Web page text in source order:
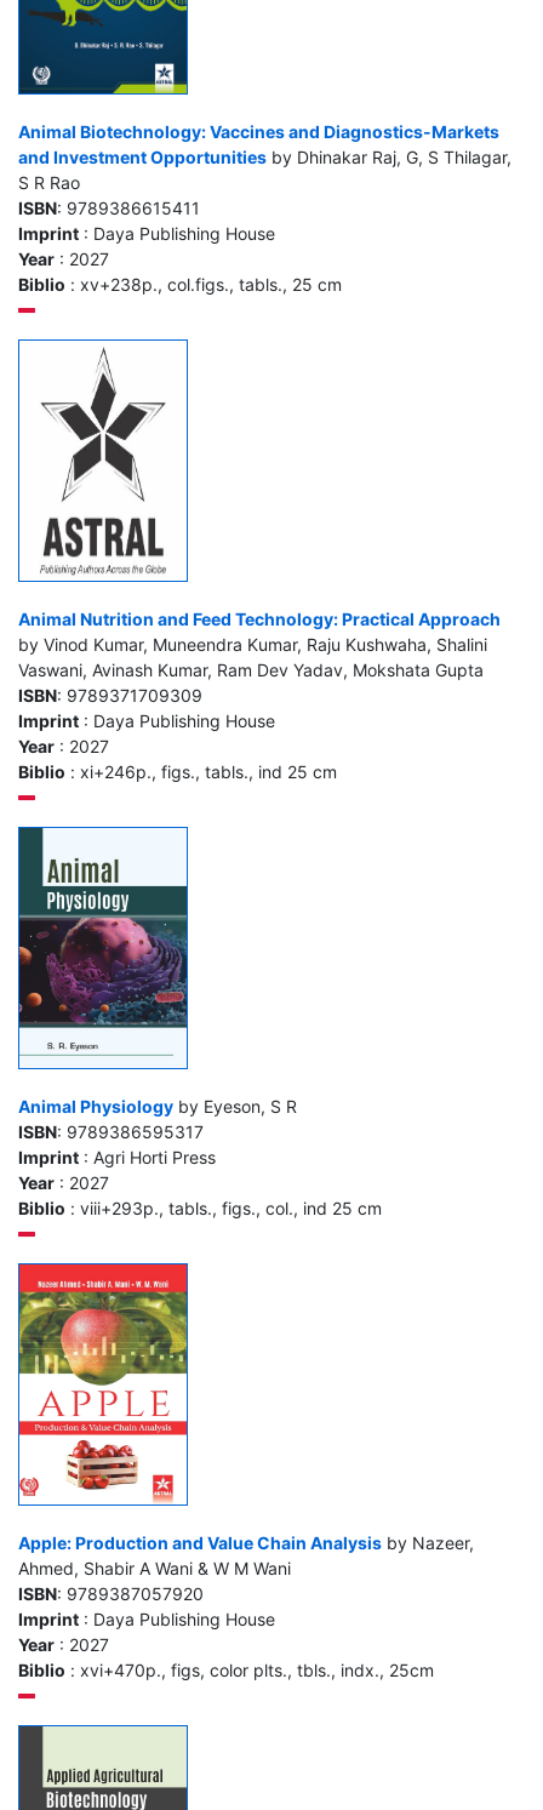
Animal Biotechnology: Vaccines and Diagnostics-Markets
and Investment Opportunities by Dhinakar Raj, G, S Thilagar,
S R Rao
ISBN: 9789386615411
Imprint : Daya Publishing House
Year : 2027
Biblio : xv+238p., col.figs., tabls., 25 cm
Animal Nutrition and Feed Technology: Practical Approach
by Vinod Kumar, Muneendra Kumar, Raju Kushwaha, Shalini
Vaswani, Avinash Kumar, Ram Dev Yadav, Mokshata Gupta
ISBN: 9789371709309
Imprint : Daya Publishing House
Year : 2027
Biblio : xi+246p., figs., tabls., ind 25 cm
Animal Physiology by Eyeson, S R
ISBN: 9789386595317
Imprint : Agri Horti Press
Year : 2027
Biblio : viii+293p., tabls., figs., col., ind 25 cm
Apple: Production and Value Chain Analysis by Nazeer,
Ahmed, Shabir A Wani & W M Wani
ISBN: 9789387057920
Imprint : Daya Publishing House
Year : 2027
Biblio : xvi+470p., figs, color plts., tbls., indx., 25cm